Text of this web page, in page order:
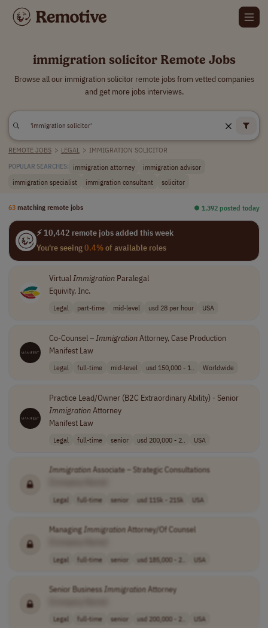
immigration solicitor Remote Jobs
Browse all our immigration solicitor remote jobs from vetted companies
and get more jobs interviews.
REMOTE JOBS > LEGAL > IMMIGRATION SOLICITOR
POPULAR SEARCHES: immigration attorney
immigration advisor
immigration specialist
immigration consultant solicitor
63 matching remote jobs ⏺︎ 1,392 posted today
⚡ 10,442 remote jobs added this week
You're seeing0.4%of available roles
VirtualImmigrationParalegal
Equivity, Inc.
Legal part-time mid-level usd 28 per hour USA
Co-Counsel –ImmigrationAttorney, Case Production
Manifest Law
Legal full-time mid-level usd 150,000 - 1.. Worldwide
Practice Lead/Owner (B2C Extraordinary Ability) - Senior
ImmigrationAttorney
Manifest Law
Legal full-time senior usd 200,000 - 2.. USA
ImmigrationAssociate – Strategic Consultations
Legal full-time senior usd 115k - 215k USA
Managing ImmigrationAttorney/Of Counsel
Legal full-time senior usd 185,000 - 2.. USA
Senior BusinessImmigrationAttorney
Legal full-time senior usd 200,000 - 2.. USA